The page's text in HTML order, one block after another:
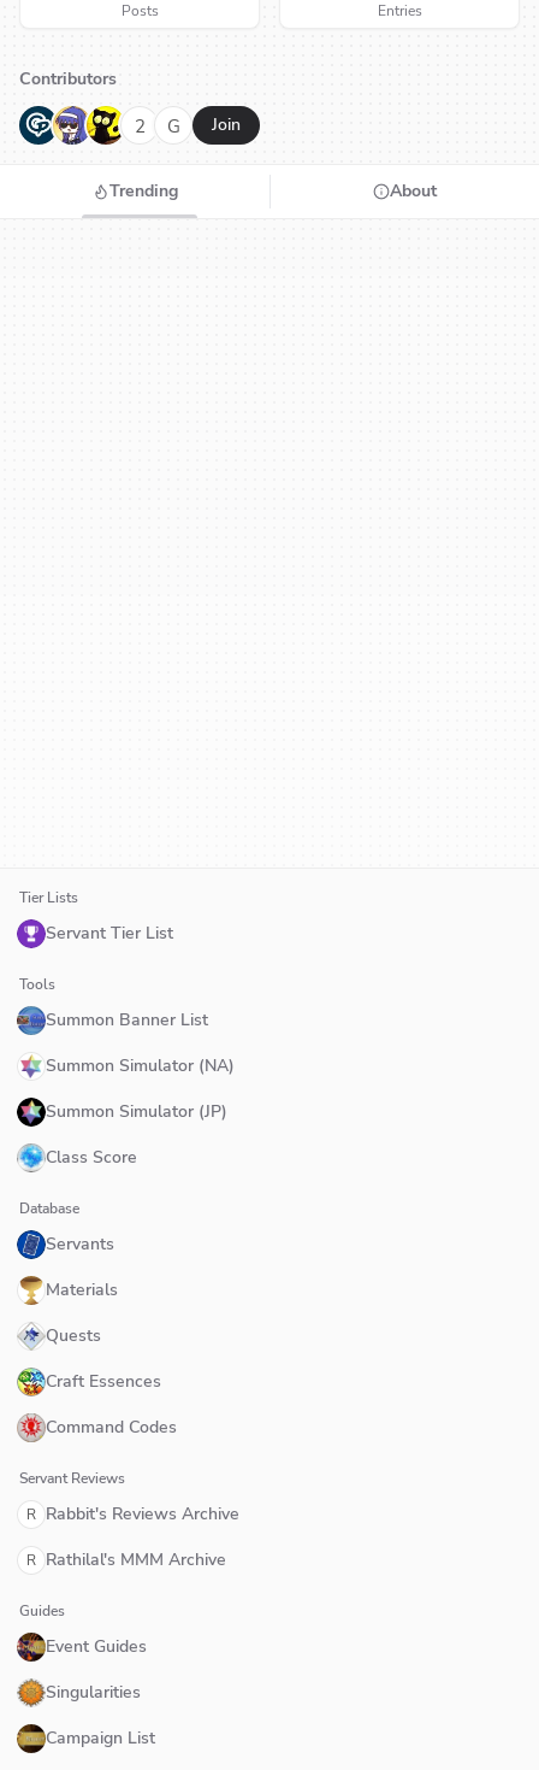
Posts
Entries
Contributors
G N H 2 G Join
Trending About
Tier Lists
Servant Tier List
Tools
Summon Banner List
Summon Simulator (NA)
Summon Simulator (JP)
Class Score
Database
Servants
Materials
Quests
Craft Essences
Command Codes
Servant Reviews
R Rabbit's Reviews Archive
R Rathilal's MMM Archive
Guides
Event Guides
Singularities
Campaign List